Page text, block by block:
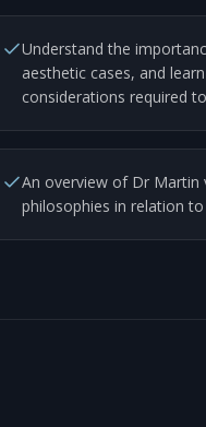
Understand the
aesthetic cases, and
considerations required
An overview of Dr Martin
philosophies in relation